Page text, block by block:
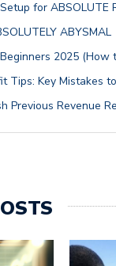
for ABSOLUTE
ABYSMAL
2025 (How
Tips: Key Mistakes
Previous Revenue